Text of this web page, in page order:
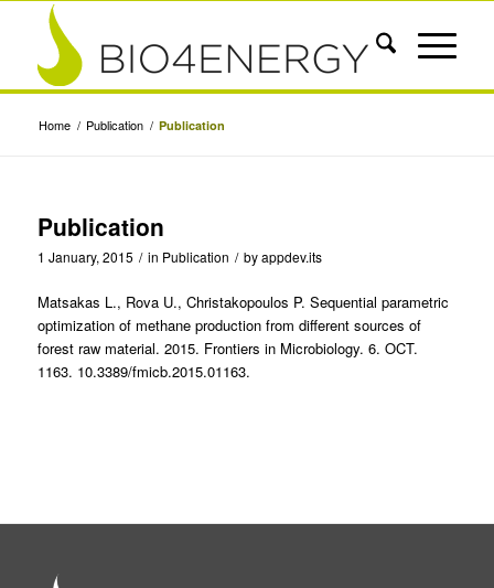
Home / Publication / Publication
Publication
1 January, 2015 / in Publication / byappdev.its
Matsakas L., Rova U., Christakopoulos P. Sequential parametric
optimization of methane production from different sources of
forest raw material. 2015. Frontiers in Microbiology. 6. OCT.
1163. 10.3389/fmicb.2015.01163.